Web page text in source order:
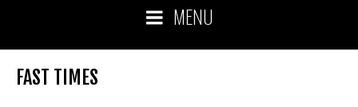
MENU
FAST TIMES